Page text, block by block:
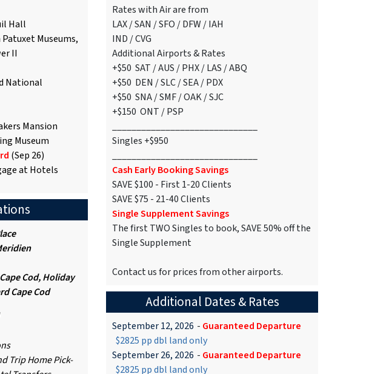
Hall
Museums,
II
National
Mansion
Museum
(Sep 26)
at Hotels
Cod, Holiday
Cape Cod
Trip Home Pick-
Rates with Air are from
LAX / SAN / SFO / DFW / IAH
IND / CVG
Additional Airports & Rates
+$50 SAT / AUS / PHX / LAS / ABQ
+$50 DEN / SLC / SEA / PDX
+$50 SNA / SMF / OAK / SJC
+$150 ONT / PSP
Singles +$950
Cash Early Booking Savings
SAVE $100 - First 1-20 Clients
SAVE $75 - 21-40 Clients
Single Supplement Savings
The first TWO Singles to book, SAVE 50% off the
Single Supplement
Contact us for prices from other airports.
Additional Dates & Rates
September 12, 2026 - Guaranteed Departure
$2825 pp dbl land only
September 26, 2026 - Guaranteed Departure
$2825 pp dbl land only